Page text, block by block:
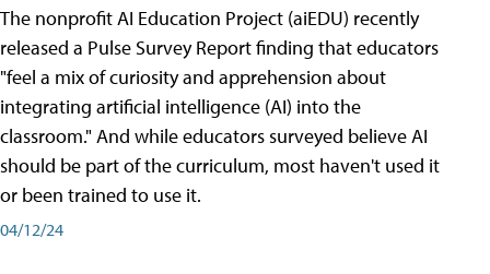
The nonprofit AI Education Project (aiEDU) recently
released a Pulse Survey Report finding that educators
"feel a mix of curiosity and apprehension about
integrating artificial intelligence (AI) into the
classroom." And while educators surveyed believe AI
should be part of the curriculum, most haven't used it
or been trained to use it.
04/12/24